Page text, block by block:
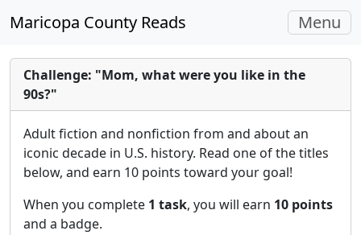
Maricopa County Reads Toggle
Menu
Challenge: "Mom, what were you like in the
90s?"
Adult fiction and nonfiction from and about an
iconic decade in U.S. history. Read one of the titles
below, and earn 10 points toward your goal!
When you complete 1 task, you will earn 10 points
and a badge.